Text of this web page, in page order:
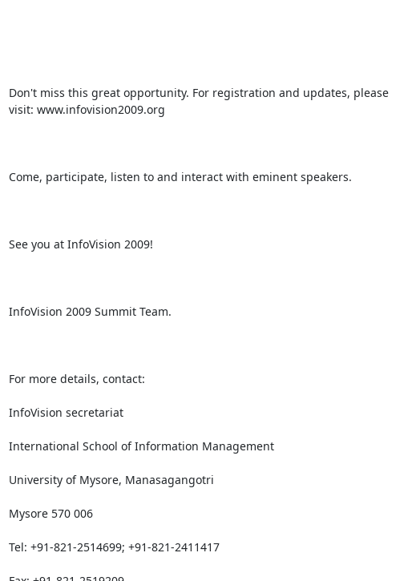
Don't miss this great opportunity. For registration and updates, please
visit: www.infovision2009.org
Come, participate, listen to and interact with eminent speakers.
See you at InfoVision 2009!
InfoVision 2009 Summit Team.
For more details, contact:
InfoVision secretariat
International School of Information Management
University of Mysore, Manasagangotri
Mysore 570 006
Tel: +91-821-2514699; +91-821-2411417